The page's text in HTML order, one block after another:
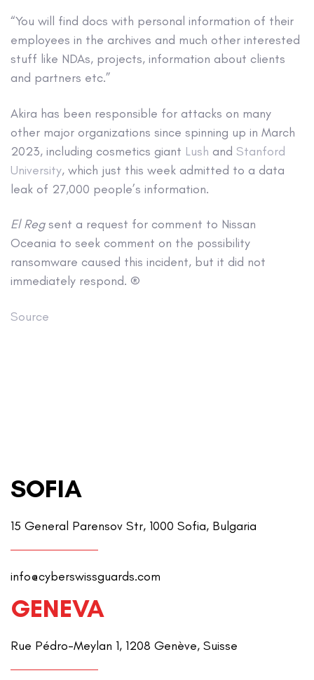
“You will find docs with personal information of their
employees in the archives and much other interested
stuff like NDAs, projects, information about clients
and partners etc.”
Akira has been responsible for attacks on many
other major organizations since spinning up in March
2023, including cosmetics giant Lush and Stanford
University, which just this week admitted to a data
leak of 27,000 people’s information.
El Regsent a request for comment to Nissan
Oceania to seek comment on the possibility
ransomware caused this incident, but it did not
immediately respond. ®
Source
SOFIA
15 General Parensov Str, 1000 Sofia, Bulgaria
info@cyberswissguards.com
GENEVA
Rue Pédro-Meylan 1, 1208 Genève, Suisse